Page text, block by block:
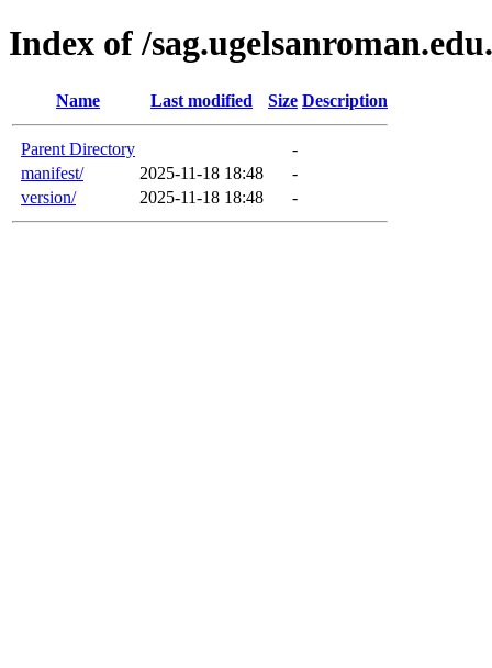
Index of /
Name Last modified Size Description
Parent Directory
-
manifest/
2025-11-18 18:48
-
version/
2025-11-18 18:48 -